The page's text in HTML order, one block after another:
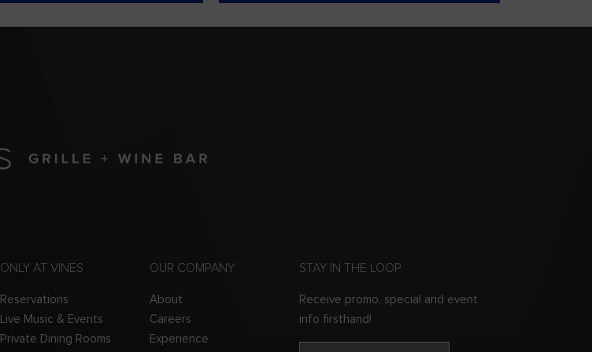
ONLY AT VINES
Reservations
Live Music & Events
Private Dining Rooms
OUR COMPANY
About
Careers
Experience
STAY IN THE LOOP
Receive promo, special and event
info firsthand!